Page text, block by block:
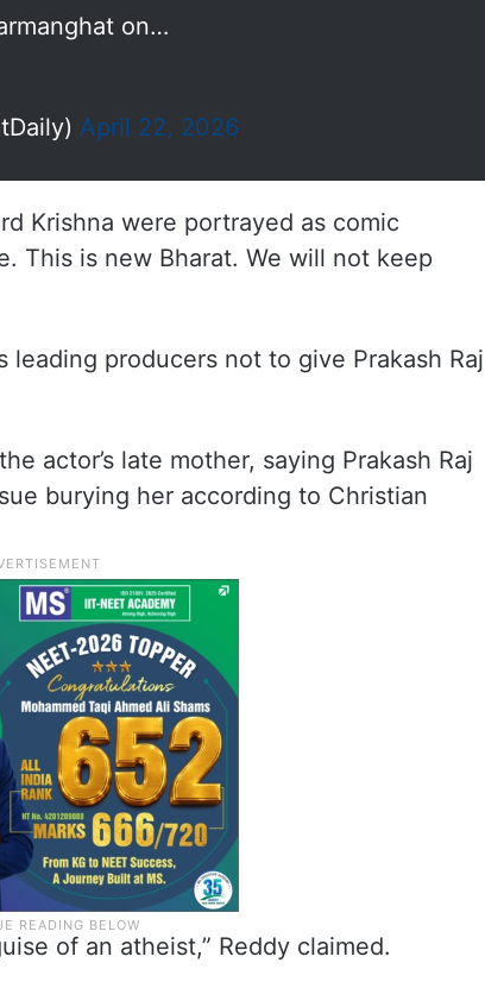
on…
April 22, 2026
Krishna were portrayed as comic
This is new Bharat. We will not keep
leading producers not to give Prakash Raj
actor’s late mother, saying Prakash Raj
burying her according to Christian
of an atheist,” Reddy claimed.